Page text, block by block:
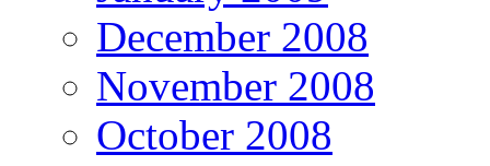
December 2008
November 2008
October 2008